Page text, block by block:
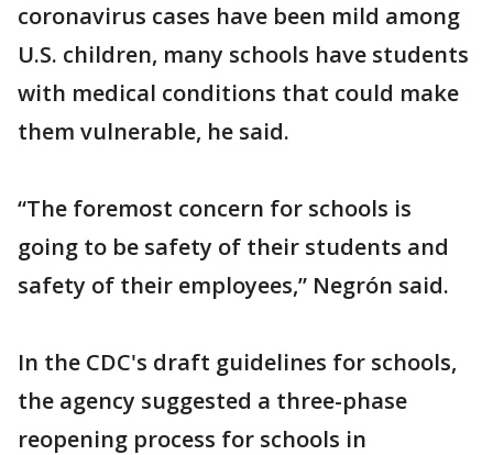
coronavirus cases have been mild among
U.S. children, many schools have students
with medical conditions that could make
them vulnerable, he said.
“The foremost concern for schools is
going to be safety of their students and
safety of their employees,” Negrón said.
In the CDC's draft guidelines for schools,
the agency suggested a three-phase
reopening process for schools in